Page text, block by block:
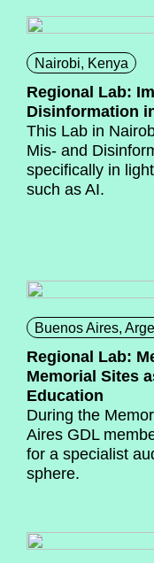
Nairobi, Kenya
Regional Lab:
Disinformation
This Lab in
Mis- and
specifically in
such as AI.
Buenos Aires,
Regional Lab:
Memorial Sites
Education
During the
Aires GDL
for a specialist
sphere.